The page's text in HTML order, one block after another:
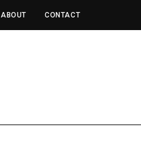
ABOUT CONTACT